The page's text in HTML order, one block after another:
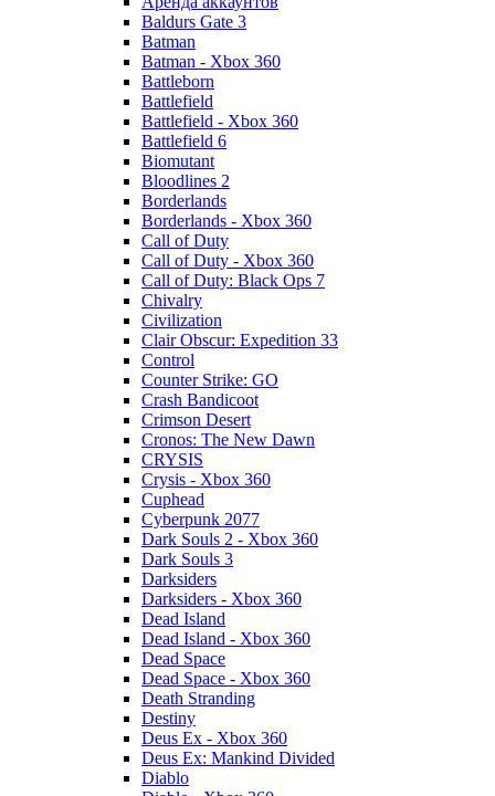
Baldurs Gate 3
Batman
Batman - Xbox 360
Battleborn
Battlefield
Battlefield - Xbox 360
Battlefield 6
Biomutant
Bloodlines 2
Borderlands
Borderlands - Xbox 360
Call of Duty
Call of Duty - Xbox 360
Call of Duty: Black Ops 7
Chivalry
Civilization
Clair Obscur: Expedition 33
Control
Counter Strike: GO
Crash Bandicoot
Crimson Desert
Cronos: The New Dawn
CRYSIS
Crysis - Xbox 360
Cuphead
Cyberpunk 2077
Dark Souls 2 - Xbox 360
Dark Souls 3
Darksiders
Darksiders - Xbox 360
Dead Island
Dead Island - Xbox 360
Dead Space
Dead Space - Xbox 360
Death Stranding
Destiny
Deus Ex - Xbox 360
Deus Ex: Mankind Divided
Diablo